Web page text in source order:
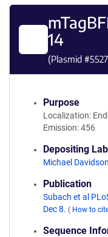
14
(Plasmid #
Purpose
Localization:
Emission: 456
Depositing Lab
Michael Davidson
Publication
Subach et al
Dec 8. ( How to
Sequence